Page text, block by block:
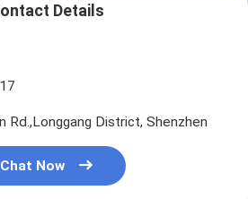
Details
Rd.,Longgang District, Shenzhen
Chat Now